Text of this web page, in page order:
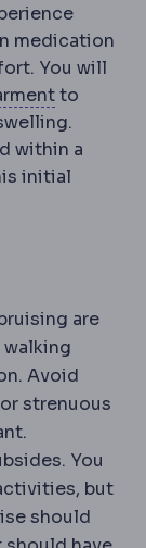
medication
You will
to
within a
initial
are
Avoid
strenuous
You
but
should